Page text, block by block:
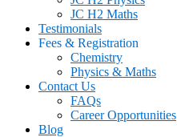
JC H2 Maths
Testimonials
Fees & Registration
Chemistry
Physics & Maths
Contact Us
FAQs
Career Opportunities
Blog